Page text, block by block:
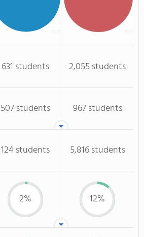
631 students
2,055 students
507 students
967 students
124 students 5,816 students
2% 12%